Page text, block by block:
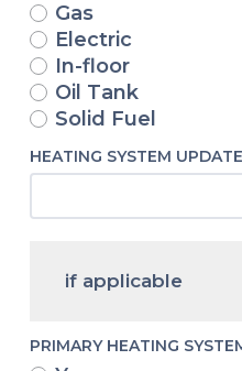
Gas
Electric
In-floor
Oil Tank
Solid Fuel
HEATING SYSTEM
if applicable
PRIMARY HEATING